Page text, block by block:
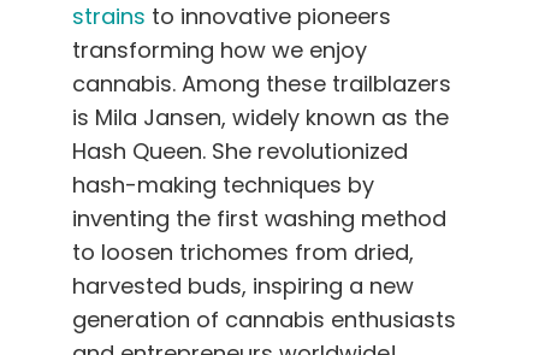
Shop
English
Search
strains to innovative pioneers
transforming how we enjoy
cannabis. Among these trailblazers
is Mila Jansen, widely known as the
Hash Queen. She revolutionized
hash-making techniques by
inventing the first washing method
to loosen trichomes from dried,
harvested buds, inspiring a new
generation of cannabis enthusiasts